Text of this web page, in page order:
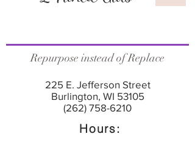
225 E. Jefferson Street
Burlington, WI 53105
(262) 758-6210
Hours:
Repurpose instead of Replace